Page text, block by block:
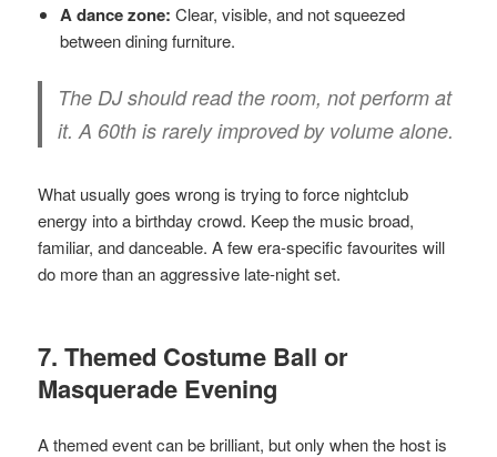
A dance zone: Clear, visible, and not squeezed
between dining furniture.
The DJ should read the room, not perform at
it. A 60th is rarely improved by volume alone.
What usually goes wrong is trying to force nightclub
energy into a birthday crowd. Keep the music broad,
familiar, and danceable. A few era-specific favourites will
do more than an aggressive late-night set.
7. Themed Costume Ball or
Masquerade Evening
A themed event can be brilliant, but only when the host is